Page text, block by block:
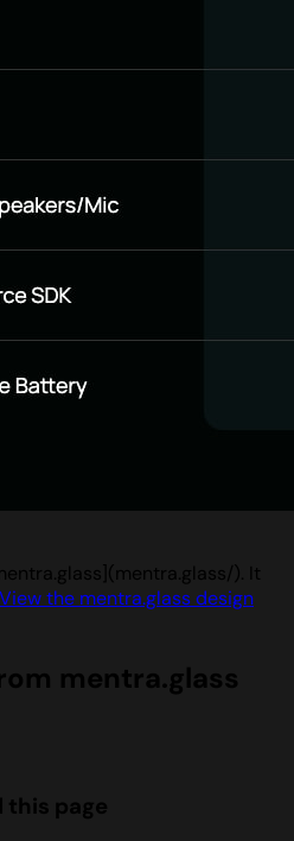
). It
View the mentra.glass design
mentra.glass
this page